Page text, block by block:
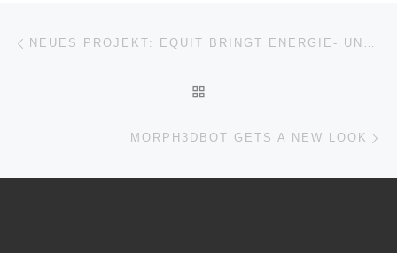
Beitragsnavigation NEUES PROJEKT: EQUIT BRINGT ENERGIE- UND DIGITALTHEMEN DIREKT IN DIE UNTERNEHMEN
MORPH3DBOT GETS A NEW LOOK